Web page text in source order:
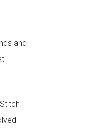
and